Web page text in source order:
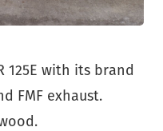
125E with its brand
FMF exhaust.